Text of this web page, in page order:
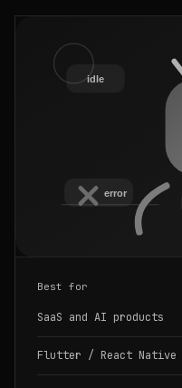
Best for
SaaS and AI products
Flutter / React Native